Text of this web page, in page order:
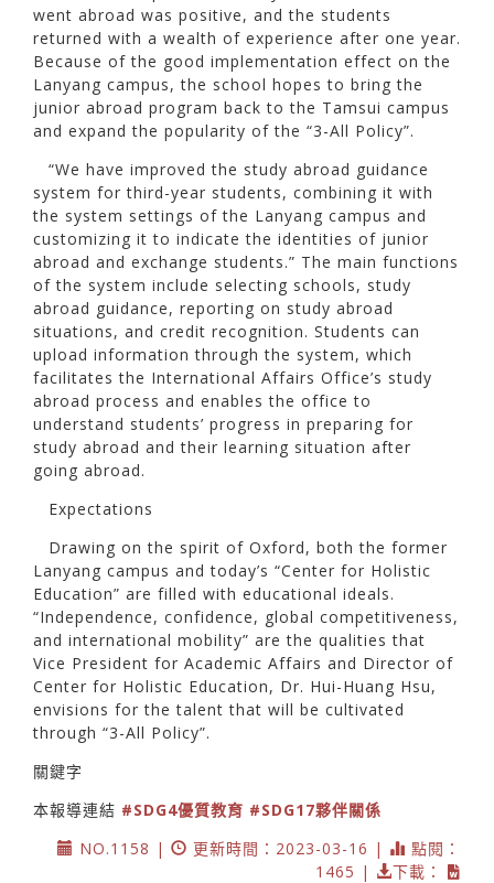
went abroad was positive, and the students
returned with a wealth of experience after one year.
Because of the good implementation effect on the
Lanyang campus, the school hopes to bring the
junior abroad program back to the Tamsui campus
and expand the popularity of the “3-All Policy”.
“We have improved the study abroad guidance
system for third-year students, combining it with
the system settings of the Lanyang campus and
customizing it to indicate the identities of junior
abroad and exchange students.” The main functions
of the system include selecting schools, study
abroad guidance, reporting on study abroad
situations, and credit recognition. Students can
upload information through the system, which
facilitates the International Affairs Office’s study
abroad process and enables the office to
understand students’ progress in preparing for
study abroad and their learning situation after
going abroad.
Expectations
Drawing on the spirit of Oxford, both the former
Lanyang campus and today’s “Center for Holistic
Education” are filled with educational ideals.
“Independence, confidence, global competitiveness,
and international mobility” are the qualities that
Vice President for Academic Affairs and Director of
Center for Holistic Education, Dr. Hui-Huang Hsu,
envisions for the talent that will be cultivated
through “3-All Policy”.
關鍵字
本報導連結 #SDG4優質教育 #SDG17夥伴關係
NO.1158 |
更新時間：2023-03-16 |
點閱：
1465 |
下載：